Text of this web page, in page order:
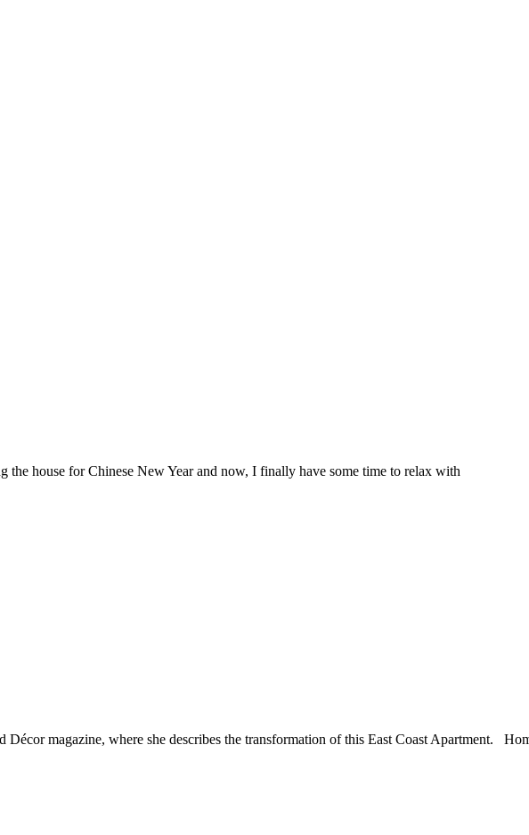
the house for Chinese New Year and now, I finally have some time to relax with
magazine, where she describes the transformation of this East Coast Apartment.